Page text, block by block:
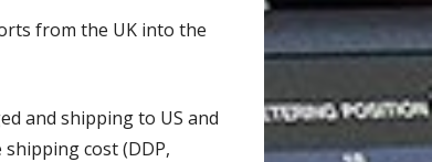
from the UK into the
and shipping to US and
shipping cost (DDP,